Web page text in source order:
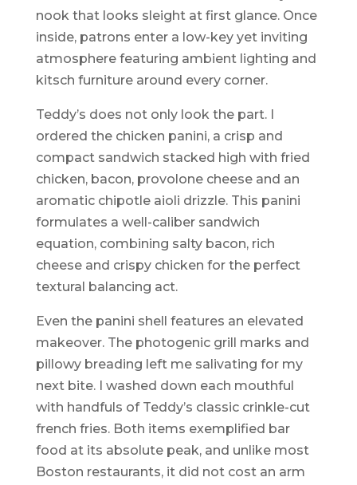
nook that looks sleight at first glance. Once
inside, patrons enter a low-key yet inviting
atmosphere featuring ambient lighting and
kitsch furniture around every corner.
Teddy’s does not only look the part. I
ordered the chicken panini, a crisp and
compact sandwich stacked high with fried
chicken, bacon, provolone cheese and an
aromatic chipotle aioli drizzle. This panini
formulates a well-caliber sandwich
equation, combining salty bacon, rich
cheese and crispy chicken for the perfect
textural balancing act.
Even the panini shell features an elevated
makeover. The photogenic grill marks and
pillowy breading left me salivating for my
next bite. I washed down each mouthful
with handfuls of Teddy’s classic crinkle-cut
french fries. Both items exemplified bar
food at its absolute peak, and unlike most
Boston restaurants, it did not cost an arm